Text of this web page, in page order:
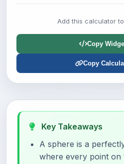
Add this calculator
Copy
Copy
Key Takeaways
A sphere is a
where every point on